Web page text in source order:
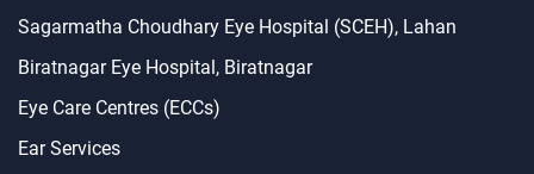
Sagarmatha Choudhary Eye Hospital (SCEH), Lahan
Biratnagar Eye Hospital, Biratnagar
Eye Care Centres (ECCs)
Ear Services